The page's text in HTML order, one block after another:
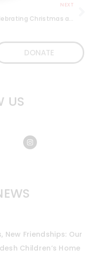
NEXT
Celebrating Christmas at a slum in Bangalore
DONATE
US
New Friendships: Our
Children’s Home